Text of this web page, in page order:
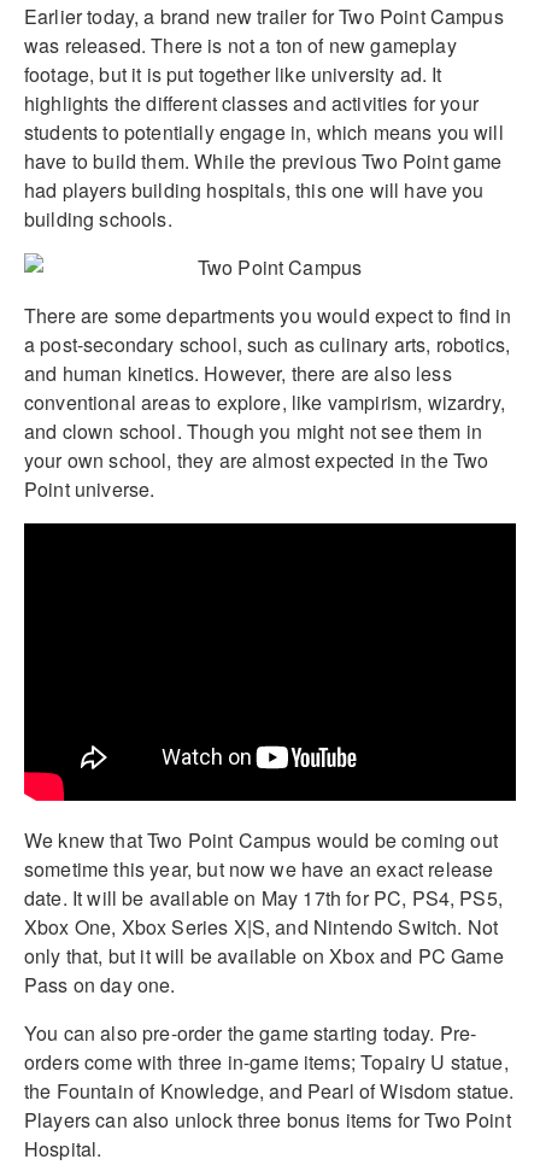
Earlier today, a brand new trailer for Two Point Campus
was released. There is not a ton of new gameplay
footage, but it is put together like university ad. It
highlights the different classes and activities for your
students to potentially engage in, which means you will
have to build them. While the previous Two Point game
had players building hospitals, this one will have you
building schools.
There are some departments you would expect to find in
a post-secondary school, such as culinary arts, robotics,
and human kinetics. However, there are also less
conventional areas to explore, like vampirism, wizardry,
and clown school. Though you might not see them in
your own school, they are almost expected in the Two
Point universe.
We knew that Two Point Campus would be coming out
sometime this year, but now we have an exact release
date. It will be available on May 17th for PC, PS4, PS5,
Xbox One, Xbox Series X|S, and Nintendo Switch. Not
only that, but it will be available on Xbox and PC Game
Pass on day one.
You can also pre-order the game starting today. Pre-
orders come with three in-game items; Topairy U statue,
the Fountain of Knowledge, and Pearl of Wisdom statue.
Players can also unlock three bonus items for Two Point
Hospital.